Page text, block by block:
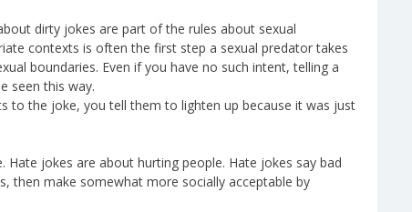
dirty jokes are part of the rules about sexual
contexts is often the first step a sexual predator takes
boundaries. Even if you have no such intent, telling a
seen this way.
to the joke, you tell them to lighten up because it was just
Hate jokes are about hurting people. Hate jokes say bad
then make somewhat more socially acceptable by